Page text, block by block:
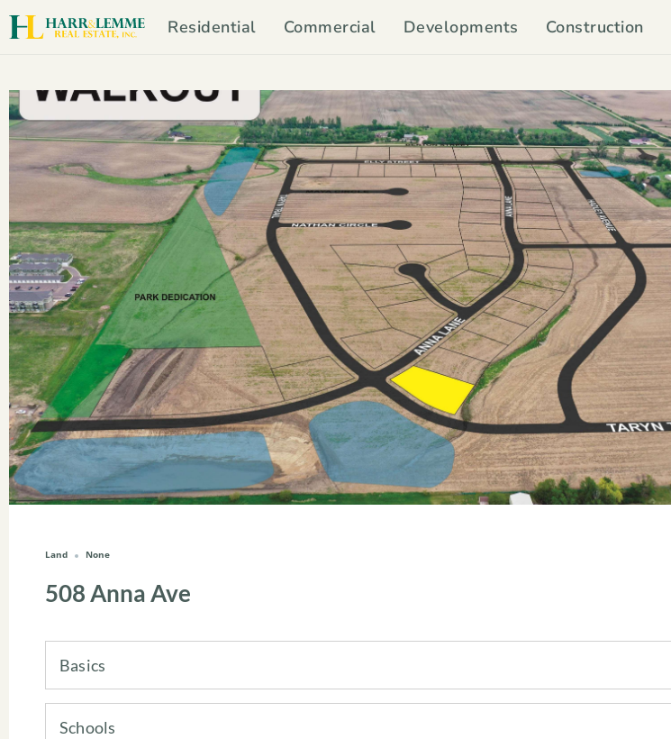
Residential Commercial Developments Construction
Land None
508 Anna Ave
Basics
Schools